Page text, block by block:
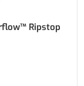
Ripstop